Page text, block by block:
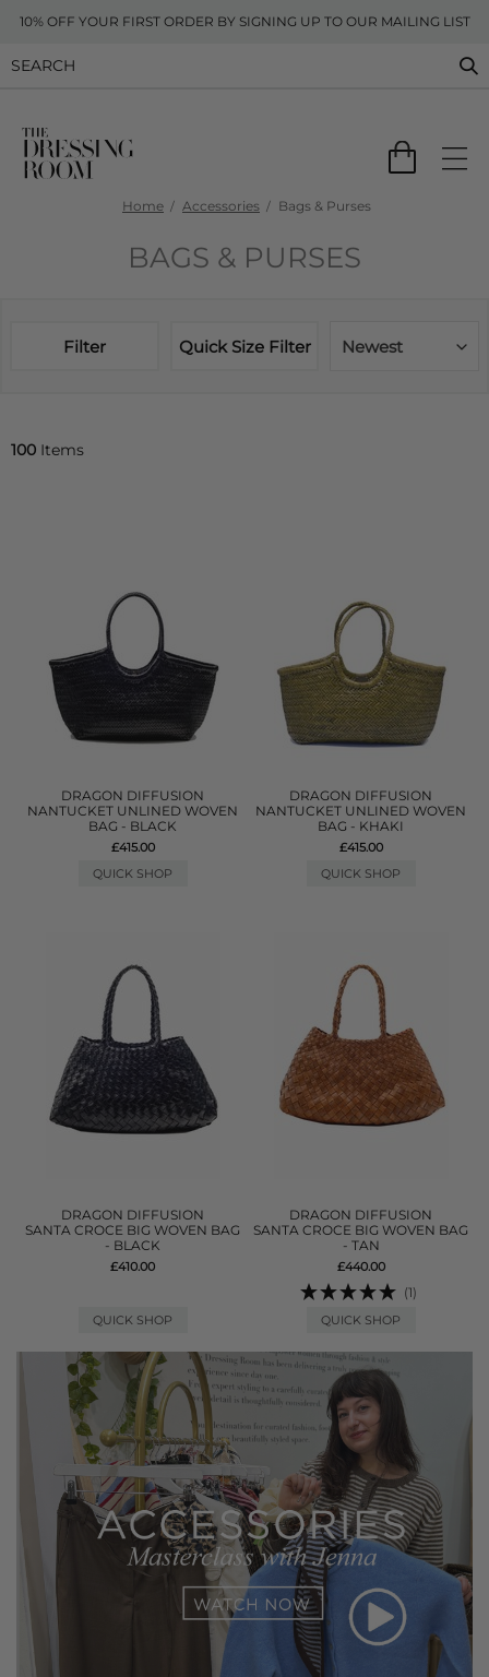
10% OFF YOUR FIRST ORDER BY SIGNING UP TO OUR MAILING LIST
Home Accessories Bags & Purses
BAGS & PURSES
Filter Quick Size Filter Newest
100 Items
DRAGON DIFFUSION
NANTUCKET UNLINED WOVEN
BAG - BLACK
£415.00
QUICK SHOP
DRAGON DIFFUSION
NANTUCKET UNLINED WOVEN
BAG - KHAKI
£415.00
QUICK SHOP
DRAGON DIFFUSION
SANTA CROCE BIG WOVEN BAG
- BLACK
£410.00
QUICK SHOP
DRAGON DIFFUSION
SANTA CROCE BIG WOVEN BAG
- TAN
£440.00
(1)
QUICK SHOP